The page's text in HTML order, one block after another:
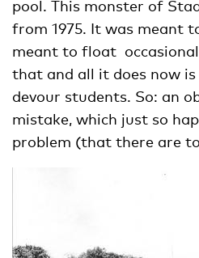
pool. This monster of
from 1975. It was meant
meant to float
that and all it does now
devour students. So: an
mistake, which just so
problem (that there are